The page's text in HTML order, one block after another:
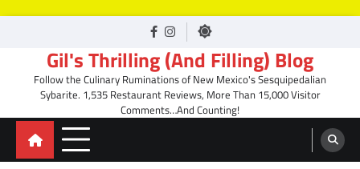
facebook
Instagram
Gil's Thrilling (And Filling) Blog
Follow the Culinary Ruminations of New Mexico's Sesquipedalian
Sybarite. 1,535 Restaurant Reviews, More Than 15,000 Visitor
Comments…And Counting!